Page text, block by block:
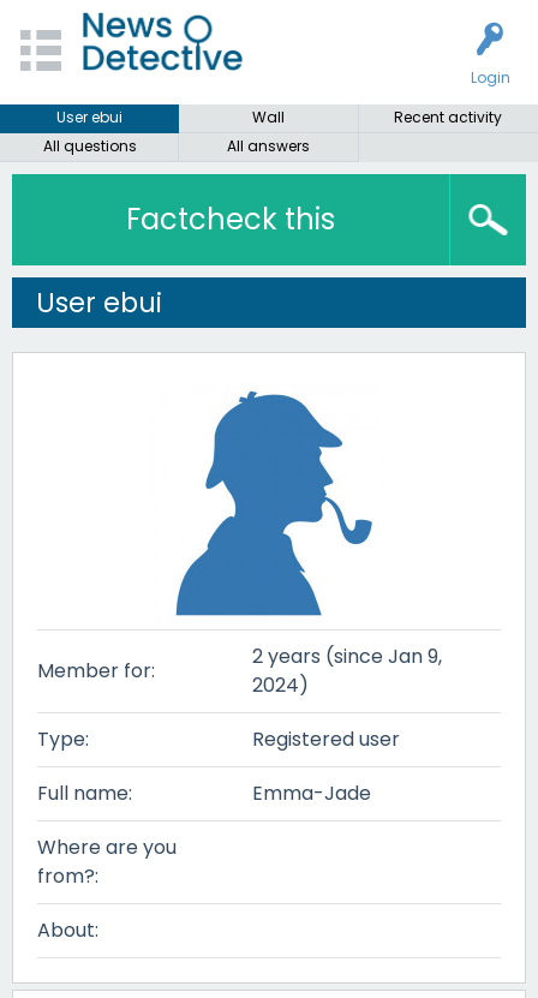
Login
User ebui
Wall
Recent activity
All questions
All answers
Factcheck this
User ebui
Member for:
2 years (since Jan 9,
2024)
Type:
Registered user
Full name:
Emma-Jade
Where are you
from?:
About: